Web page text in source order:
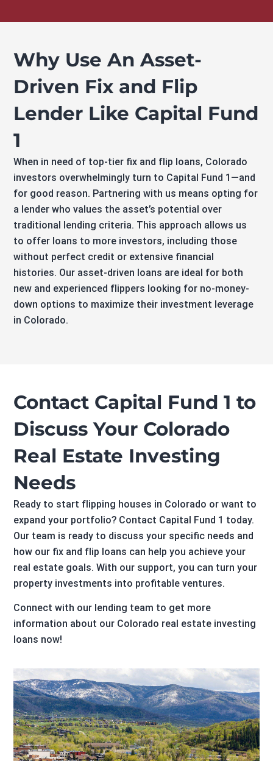
Why Use An Asset-
Driven Fix and Flip
Lender Like Capital Fund
1
When in need of top-tier fix and flip loans, Colorado
investors overwhelmingly turn to Capital Fund 1—and
for good reason. Partnering with us means opting for
a lender who values the asset’s potential over
traditional lending criteria. This approach allows us
to offer loans to more investors, including those
without perfect credit or extensive financial
histories. Our asset-driven loans are ideal for both
new and experienced flippers looking for no-money-
down options to maximize their investment leverage
in Colorado.
Contact Capital Fund 1 to
Discuss Your Colorado
Real Estate Investing
Needs
Ready to start flipping houses in Colorado or want to
expand your portfolio? Contact Capital Fund 1 today.
Our team is ready to discuss your specific needs and
how our fix and flip loans can help you achieve your
real estate goals. With our support, you can turn your
property investments into profitable ventures.
Connect with our lending team to get more
information about our Colorado real estate investing
loans now!